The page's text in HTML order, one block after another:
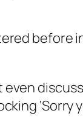
before
‘Sorry